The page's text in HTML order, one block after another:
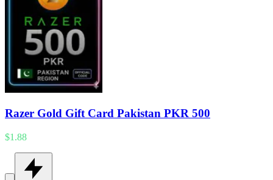
Razer Gold Gift Card Pakistan PKR 500
$1.88